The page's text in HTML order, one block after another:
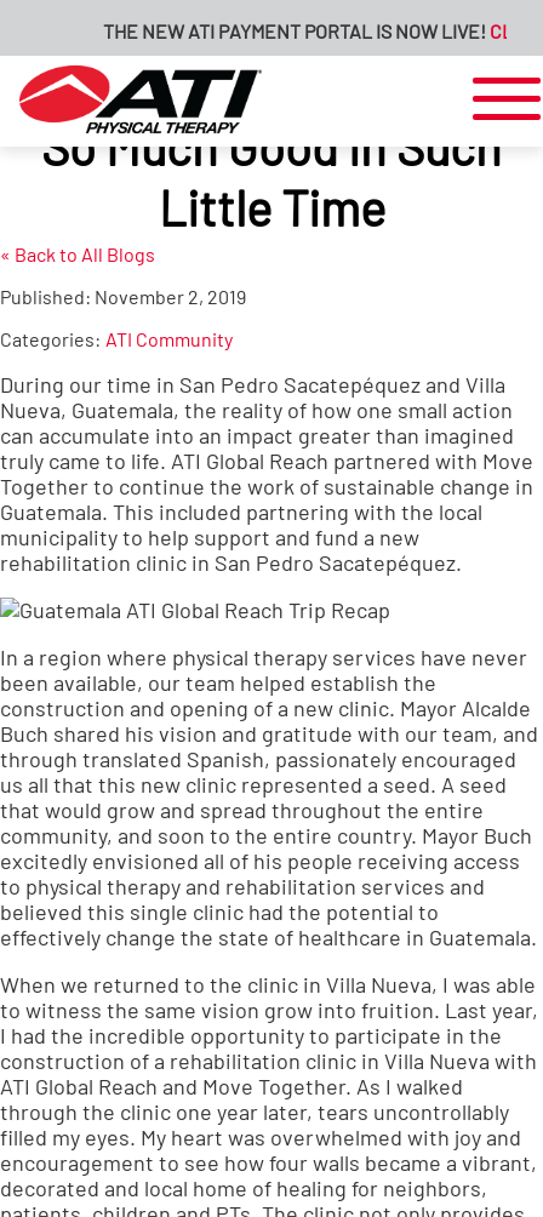
THE NEW ATI PAYMENT PORTAL IS NOW LIVE!CLICK
So Much Good in Such
Little Time
« Back to All Blogs
Published: November 2, 2019
Categories: ATI Community
During our time in San Pedro Sacatepéquez and Villa
Nueva, Guatemala, the reality of how one small action
can accumulate into an impact greater than imagined
truly came to life. ATI Global Reach partnered with Move
Together to continue the work of sustainable change in
Guatemala. This included partnering with the local
municipality to help support and fund a new
rehabilitation clinic in San Pedro Sacatepéquez.
In a region where physical therapy services have never
been available, our team helped establish the
construction and opening of a new clinic. Mayor Alcalde
Buch shared his vision and gratitude with our team, and
through translated Spanish, passionately encouraged
us all that this new clinic represented a seed. A seed
that would grow and spread throughout the entire
community, and soon to the entire country. Mayor Buch
excitedly envisioned all of his people receiving access
to physical therapy and rehabilitation services and
believed this single clinic had the potential to
effectively change the state of healthcare in Guatemala.
When we returned to the clinic in Villa Nueva, I was able
to witness the same vision grow into fruition. Last year,
I had the incredible opportunity to participate in the
construction of a rehabilitation clinic in Villa Nueva with
ATI Global Reach and Move Together. As I walked
through the clinic one year later, tears uncontrollably
filled my eyes. My heart was overwhelmed with joy and
encouragement to see how four walls became a vibrant,
decorated and local home of healing for neighbors,